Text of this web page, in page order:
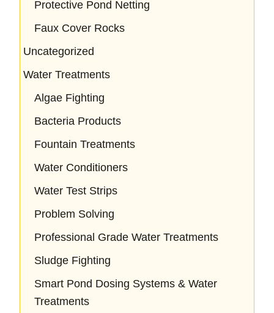
Protective Pond Netting
Faux Cover Rocks
Uncategorized
Water Treatments
Algae Fighting
Bacteria Products
Fountain Treatments
Water Conditioners
Water Test Strips
Problem Solving
Professional Grade Water Treatments
Sludge Fighting
Smart Pond Dosing Systems & Water
Treatments